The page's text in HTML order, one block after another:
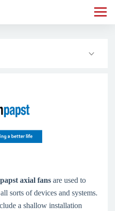
axial fans are used to
sorts of devices and systems.
a shallow installation